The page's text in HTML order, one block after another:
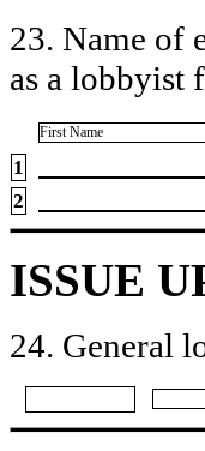
23. Name of
as a lobbyist
First Name
1
2
ISSUE
24. General